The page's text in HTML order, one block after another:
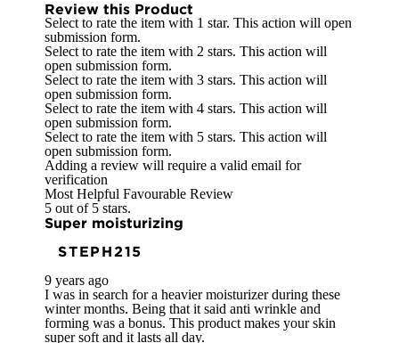
Review this Product
Select to rate the item with 1 star. This action will open
submission form.
Select to rate the item with 2 stars. This action will
open submission form.
Select to rate the item with 3 stars. This action will
open submission form.
Select to rate the item with 4 stars. This action will
open submission form.
Select to rate the item with 5 stars. This action will
open submission form.
Adding a review will require a valid email for
verification
Most Helpful Favourable Review
5 out of 5 stars.
Super moisturizing
STEPH215
9 years ago
I was in search for a heavier moisturizer during these
winter months. Being that it said anti wrinkle and
forming was a bonus. This product makes your skin
super soft and it lasts all day.